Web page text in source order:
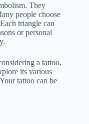
They
people choose
triangle can
or personal
a tattoo,
its various
tattoo can be